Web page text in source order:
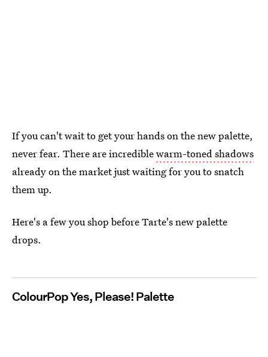
If you can't wait to get your hands on the new palette,
never fear. There are incrediblewarm-toned shadows
already on the market just waiting for you to snatch
them up.
Here's a few you shop before Tarte's new palette
drops.
ColourPop Yes, Please! Palette